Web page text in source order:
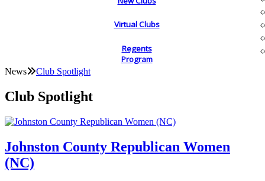
Virtual Clubs
Regents
Program
News Club Spotlight
Club Spotlight
Johnston County Republican Women
(NC)